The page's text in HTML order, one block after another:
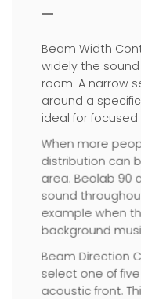
Beam Width
widely the
room. A narrow
around a
ideal for
When more
distribution can
area. Beolab 90
sound
example when
background
Beam Direction
select one of
acoustic front.